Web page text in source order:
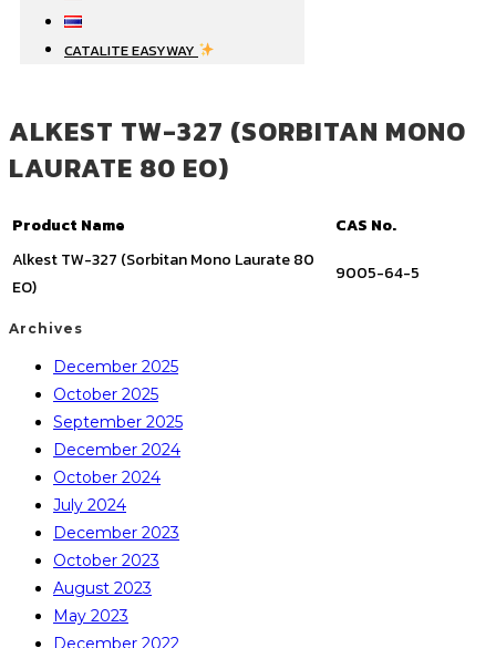
CATALITE EASYWAY
ALKEST TW-327 (SORBITAN MONO
LAURATE 80 EO)
Product Name
CAS No.
Alkest TW-327 (Sorbitan Mono Laurate 80
EO)
9005-64-5
Archives
December 2025
October 2025
September 2025
December 2024
October 2024
July 2024
December 2023
October 2023
August 2023
May 2023
December 2022